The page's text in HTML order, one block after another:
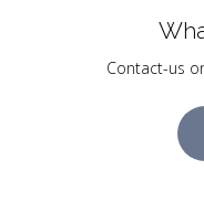
Contact-us